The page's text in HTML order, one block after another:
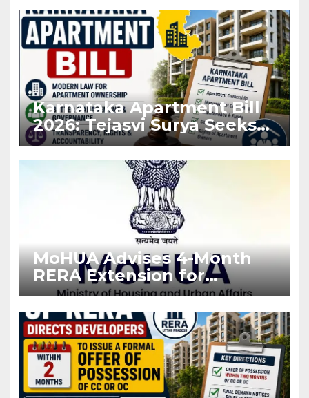
Karnataka Apartment Bill
2026: Tejasvi Surya Seeks
Stronger RERA
Enforcement
MoHUA Advises 4-Month
RERA Extension for
Projects Affected by West
Asia Disruptions